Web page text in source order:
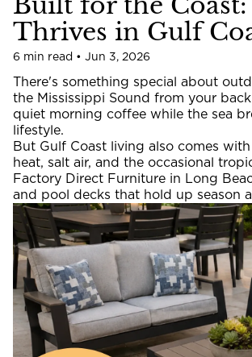
Thrives in Gulf
6 min read • Jun 3, 2026
There's something special about
the Mississippi Sound from your
quiet morning coffee while the sea
lifestyle.
But Gulf Coast living also comes
heat, salt air, and the occasional
Factory Direct Furniture in Long
and pool decks that hold up season